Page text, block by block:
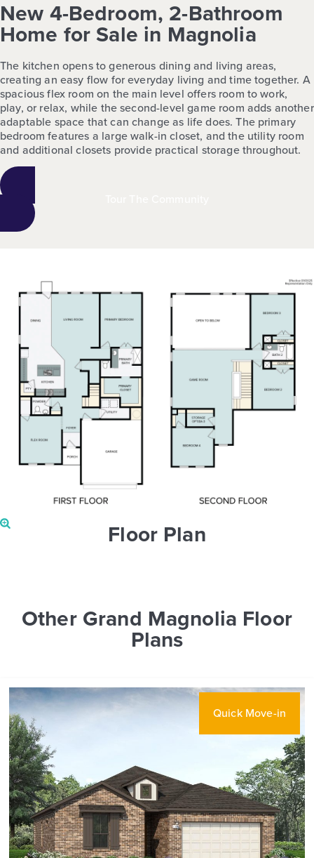
New 4-Bedroom, 2-Bathroom
Home for Sale in Magnolia
The kitchen opens to generous dining and living areas,
creating an easy flow for everyday living and time together. A
spacious flex room on the main level offers room to work,
play, or relax, while the second-level game room adds another
adaptable space that can change as life does. The primary
bedroom features a large walk-in closet, and the utility room
and additional closets provide practical storage throughout.
Floor Plan
Other Grand Magnolia Floor
Plans
Quick Move-in